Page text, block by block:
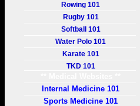
Rowing 101
Rugby 101
Softball 101
Water Polo 101
Karate 101
TKD 101
Internal Medicine 101
Sports Medicine 101